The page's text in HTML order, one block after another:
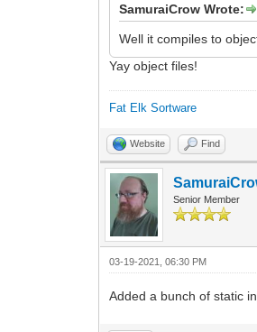
SamuraiCrow Wrote:
Well it compiles to
Yay object files!
Fat Elk Sortware
Website Find
Senior Member
03-19-2021, 06:30 PM
Added a bunch of static